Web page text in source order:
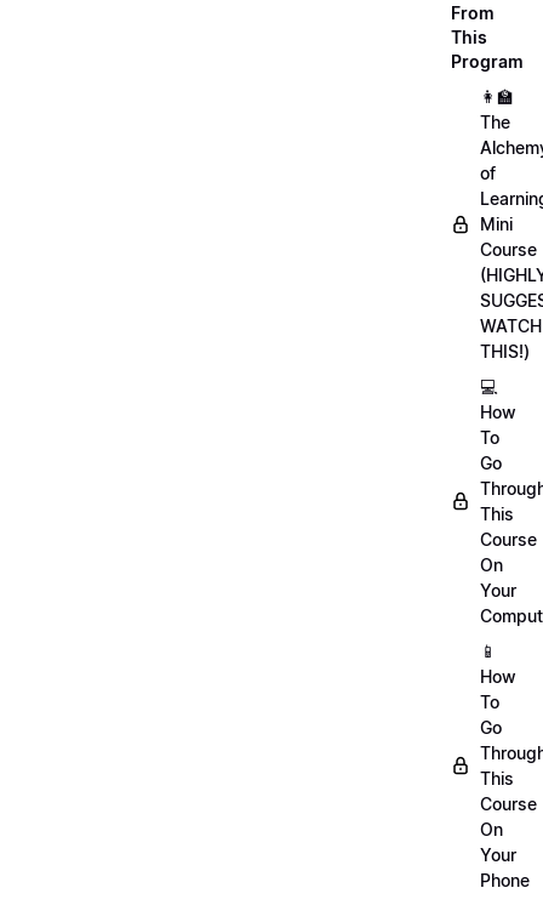
From
This
Program
👩‍🏫
The
of
Mini
Course
THIS!)
💻
How
To
Go
This
Course
On
Your
📱
How
To
Go
This
Course
On
Your
Phone